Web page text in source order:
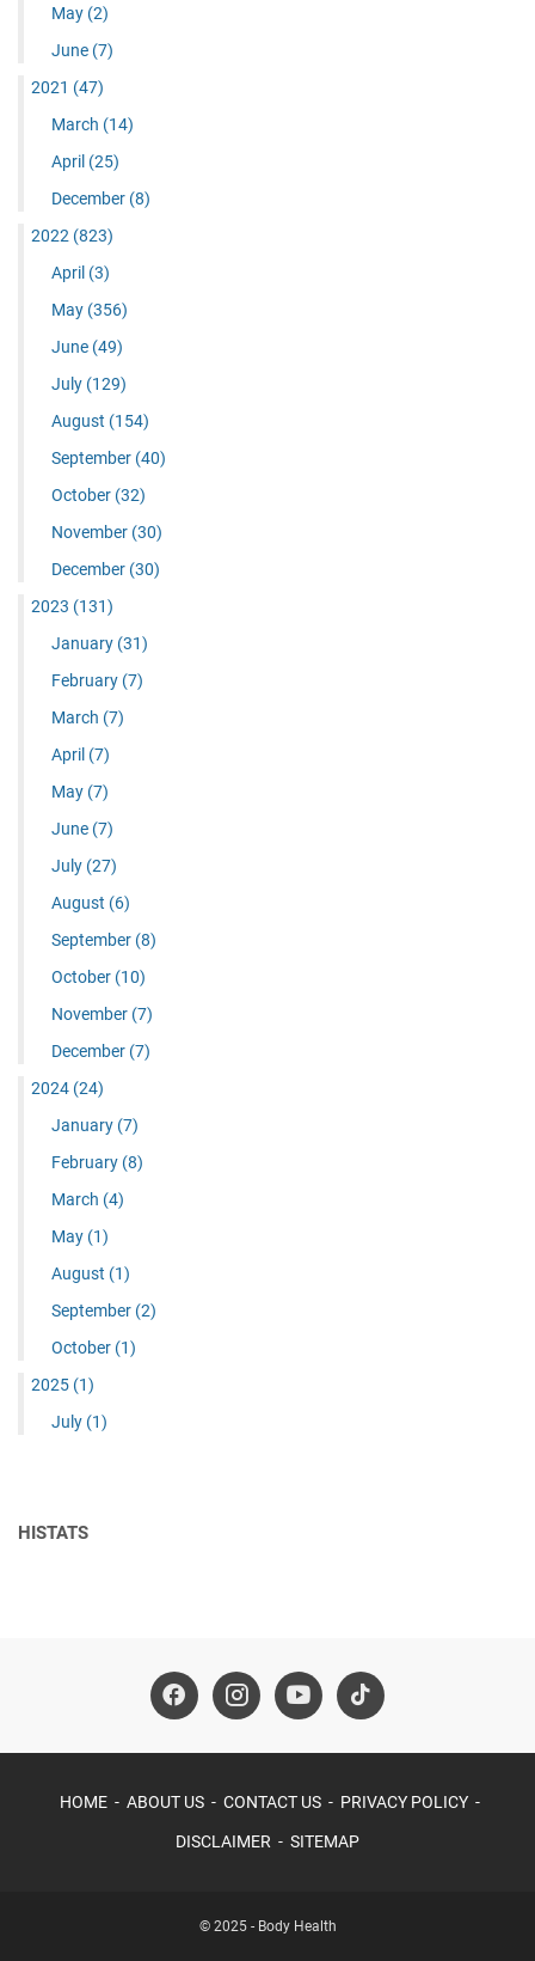
May (2)
June (7)
2021 (47)
March (14)
April (25)
December (8)
2022 (823)
April (3)
May (356)
June (49)
July (129)
August (154)
September (40)
October (32)
November (30)
December (30)
2023 (131)
January (31)
February (7)
March (7)
April (7)
May (7)
June (7)
July (27)
August (6)
September (8)
October (10)
November (7)
December (7)
2024 (24)
January (7)
February (8)
March (4)
May (1)
August (1)
September (2)
October (1)
2025 (1)
July (1)
HISTATS
HOME ABOUT US CONTACT US PRIVACY POLICY
DISCLAIMER SITEMAP
© 2025 - Body Health